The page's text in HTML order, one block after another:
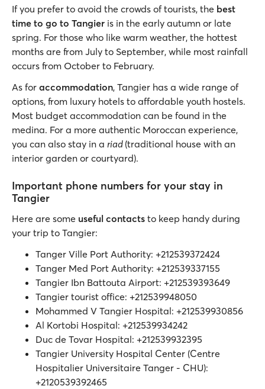
If you prefer to avoid the crowds of tourists, the best
time to go to Tangier is in the early autumn or late
spring. For those who like warm weather, the hottest
months are from July to September, while most rainfall
occurs from October to February.
As for accommodation, Tangier has a wide range of
options, from luxury hotels to affordable youth hostels.
Most budget accommodation can be found in the
medina. For a more authentic Moroccan experience,
you can also stay in a riad (traditional house with an
interior garden or courtyard).
Important phone numbers for your stay in
Tangier
Here are some useful contacts to keep handy during
your trip to Tangier:
Tanger Ville Port Authority: +212539372424
Tanger Med Port Authority: +212539337155
Tangier Ibn Battouta Airport: +212539393649
Tangier tourist office: +212539948050
Mohammed V Tangier Hospital: +212539930856
Al Kortobi Hospital: +212539934242
Duc de Tovar Hospital: +212539932395
Tangier University Hospital Center (Centre
Hospitalier Universitaire Tanger - CHU):
+2120539392465